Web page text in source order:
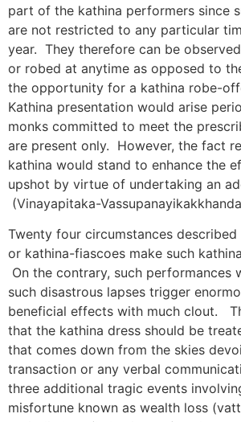
part of the kathina performers since
are not restricted to any particular
year. They therefore can be
or robed at anytime as opposed to
the opportunity for a kathina robe-
Kathina presentation would arise
monks committed to meet the
are present only. However, the fact
kathina would stand to enhance the
upshot by virtue of undertaking an
(Vinayapitaka-
Twenty four circumstances
or kathina-fiascoes make such
On the contrary, such performances
such disastrous lapses trigger
beneficial effects with much clout.
that the kathina dress should be
that comes down from the skies
transaction or any verbal
three additional tragic events
misfortune known as wealth loss